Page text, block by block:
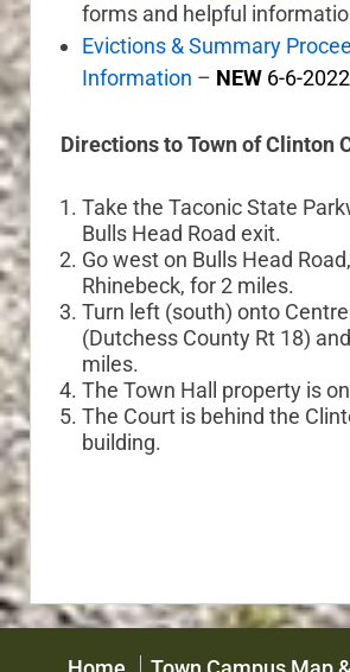
forms and helpful
Evictions & Summary
Information – NEW 6-6-2022
Directions to Town of Clinton
Take the Taconic State
Bulls Head Road exit.
Go west on Bulls Head
Rhinebeck, for 2 miles.
Turn left (south) onto
(Dutchess County Rt 18)
miles.
The Town Hall property is
The Court is behind the
building.